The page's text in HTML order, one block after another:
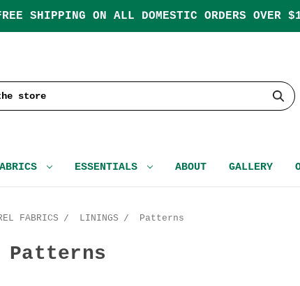
SHIPPING ON ALL DOMESTIC ORDERS OVER
ESSENTIALS ABOUT GALLERY
FABRICS LININGS Patterns
Patterns